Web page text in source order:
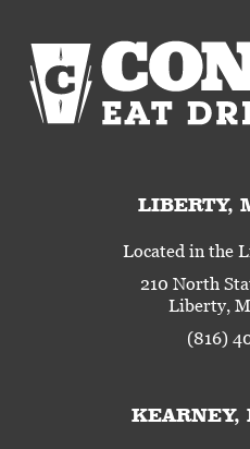
LIBERTY,
Located in the
210 North
Liberty,
(816)
KEARNEY,